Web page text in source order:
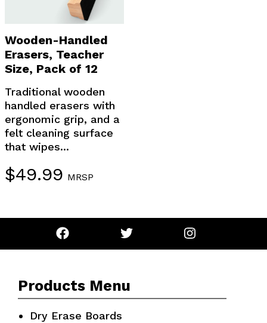
Wooden-Handled
Erasers, Teacher
Size, Pack of 12
Traditional wooden
handled erasers with
ergonomic grip, and a
felt cleaning surface
that wipes...
$49.99 MRSP
Products Menu
Dry Erase Boards